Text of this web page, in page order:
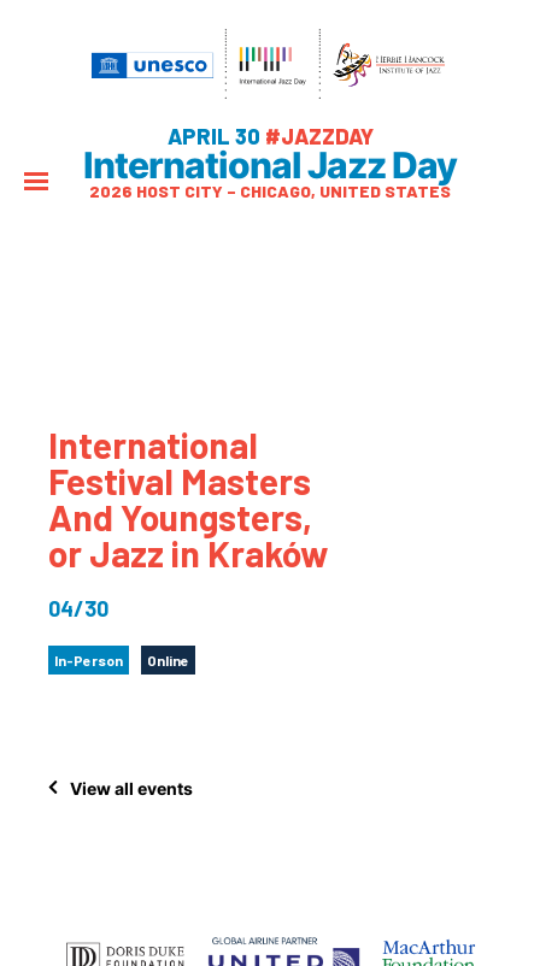
APRIL 30 #JAZZDAY
International Jazz Day
2026 HOST CITY – CHICAGO, UNITED STATES
International
Festival Masters
And Youngsters,
or Jazz in Kraków
04/30
In-Person Online
View all events